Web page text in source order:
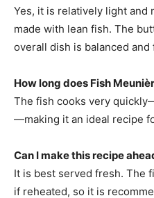
Yes, it is relatively light and
made with lean fish. The
overall dish is balanced and
How long does Fish
The fish cooks very
—making it an ideal recipe
Can I make this recipe
It is best served fresh. The
if reheated, so it is